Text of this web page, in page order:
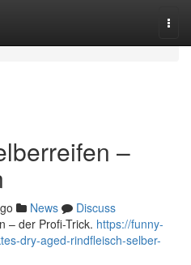
–
News
Discuss
– der Profi-Trick. https://funny-
dry-aged-rindfleisch-selber-